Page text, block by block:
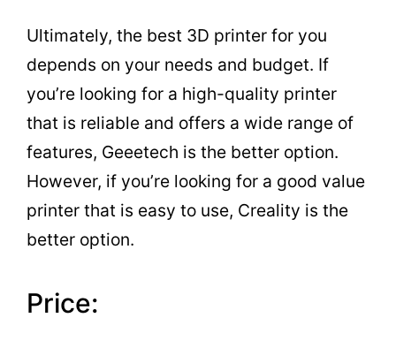
Ultimately, the best 3D printer for you
depends on your needs and budget. If
you’re looking for a high-quality printer
that is reliable and offers a wide range of
features, Geeetech is the better option.
However, if you’re looking for a good value
printer that is easy to use, Creality is the
better option.
Price: